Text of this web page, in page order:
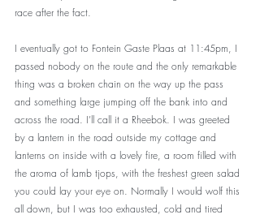
race after the fact.
I eventually got to Fontein Gaste Plaas at 11:45pm, I
passed nobody on the route and the only remarkable
thing was a broken chain on the way up the pass
and something large jumping off the bank into and
across the road. I’ll call it a Rheebok. I was greeted
by a lantern in the road outside my cottage and
lanterns on inside with a lovely fire, a room filled with
the aroma of lamb tjops, with the freshest green salad
you could lay your eye on. Normally I would wolf this
all down, but I was too exhausted, cold and tired